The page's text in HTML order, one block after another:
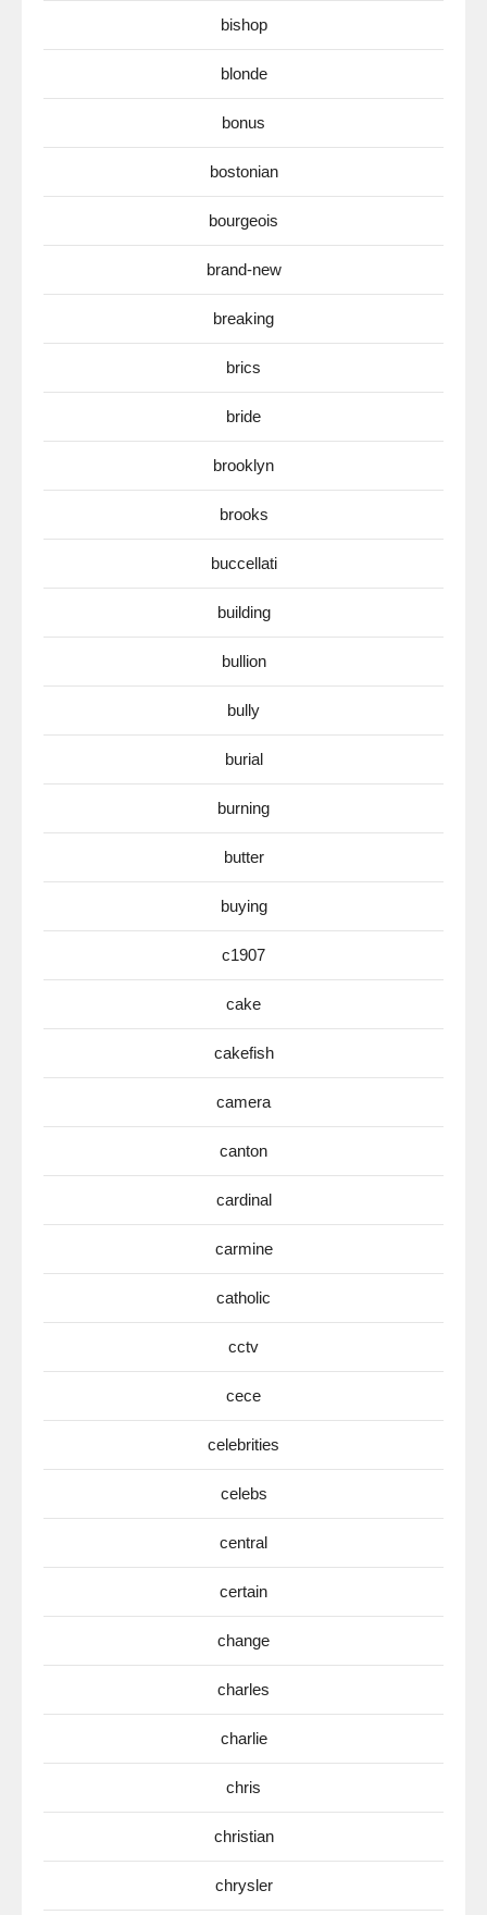
bishop
blonde
bonus
bostonian
bourgeois
brand-new
breaking
brics
bride
brooklyn
brooks
buccellati
building
bullion
bully
burial
burning
butter
buying
c1907
cake
cakefish
camera
canton
cardinal
carmine
catholic
cctv
cece
celebrities
celebs
central
certain
change
charles
charlie
chris
christian
chrysler